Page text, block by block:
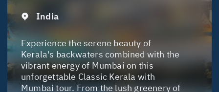
India
Experience the serene beauty of
Kerala's backwaters combined with the
vibrant energy of Mumbai on this
unforgettable Classic Kerala with
Mumbai tour. From the lush greenery of